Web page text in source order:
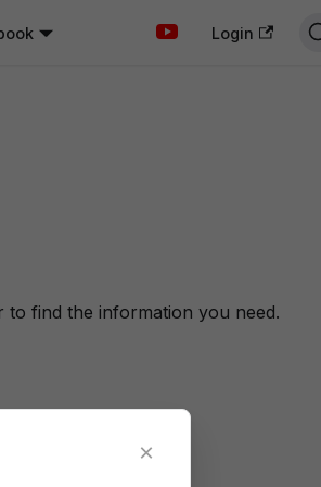
Login
find the information you need.
×